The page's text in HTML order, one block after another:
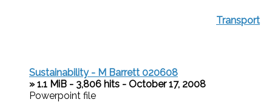
Transport
Sustainability - M Barrett 020608
» 1.1 MiB - 3,806 hits - October 17, 2008
Powerpoint file